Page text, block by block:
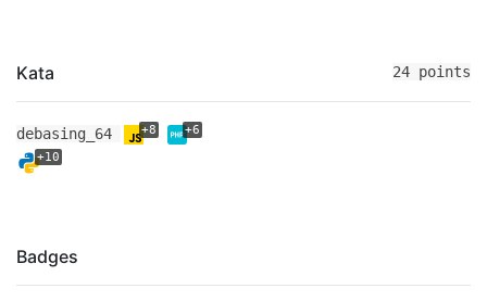
Kata 24 points
debasing_64 +8
+6
+10
Badges